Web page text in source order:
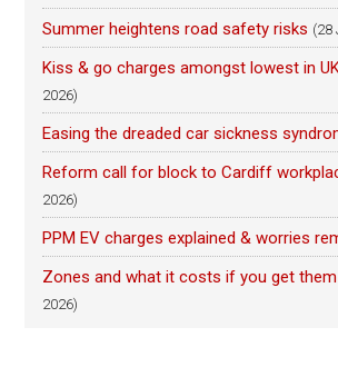
Summer heightens road safety risks (28
Kiss & go charges amongst lowest in
2026)
Easing the dreaded car sickness
Reform call for block to Cardiff
2026)
PPM EV charges explained & worries
Zones and what it costs if you get
2026)